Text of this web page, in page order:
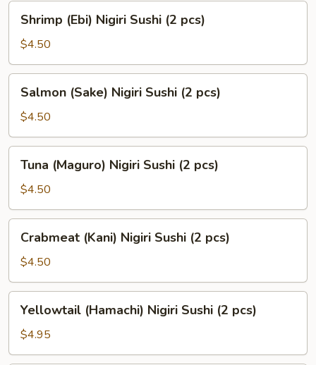
Shrimp
(Ebi)
Nigiri
Sushi
(2
pcs)
Shrimp (Ebi) Nigiri Sushi (2 pcs)
$4.50
Salmon
(Sake)
Nigiri
Sushi
(2
pcs)
Salmon (Sake) Nigiri Sushi (2 pcs)
$4.50
Tuna
(Maguro)
Nigiri
Sushi
(2
pcs)
Tuna (Maguro) Nigiri Sushi (2 pcs)
$4.50
Crabmeat
(Kani)
Nigiri
Sushi
(2
pcs)
Crabmeat (Kani) Nigiri Sushi (2 pcs)
$4.50
Yellowtail
(Hamachi)
Nigiri
Sushi
Yellowtail (Hamachi) Nigiri Sushi (2 pcs)
$4.95